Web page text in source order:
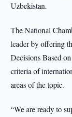
Uzbekistan.
The National
leader by offering
Decisions Based
criteria of
areas of the topic.
“We are ready to